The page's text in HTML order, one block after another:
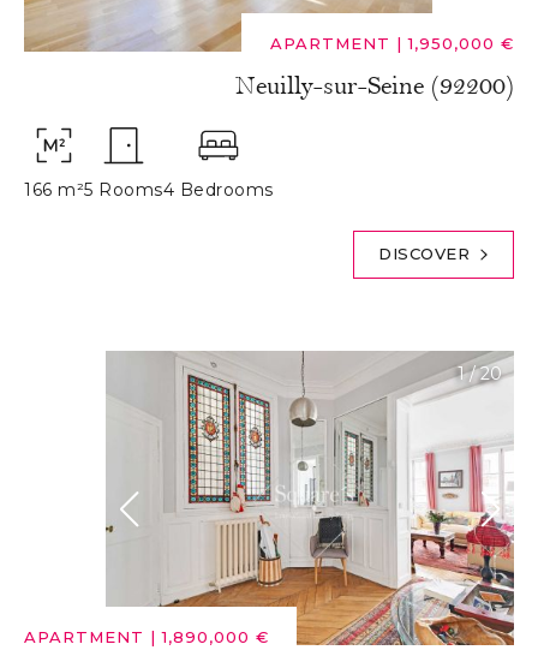
APARTMENT | 1,950,000 €
Neuilly-sur-Seine (92200)
166 m²5 Rooms4 Bedrooms
DISCOVER
1/20
APARTMENT | 1,890,000 €